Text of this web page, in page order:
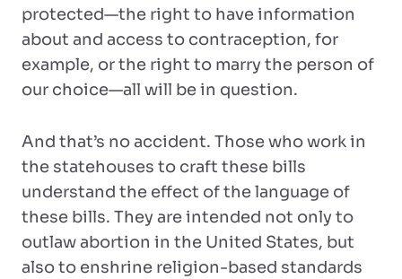
protected—the right to have information
about and access to contraception, for
example, or the right to marry the person of
our choice—all will be in question.
And that’s no accident. Those who work in
the statehouses to craft these bills
understand the effect of the language of
these bills. They are intended not only to
outlaw abortion in the United States, but
also to enshrine religion-based standards